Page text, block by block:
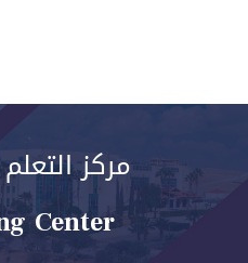
مركز
Center